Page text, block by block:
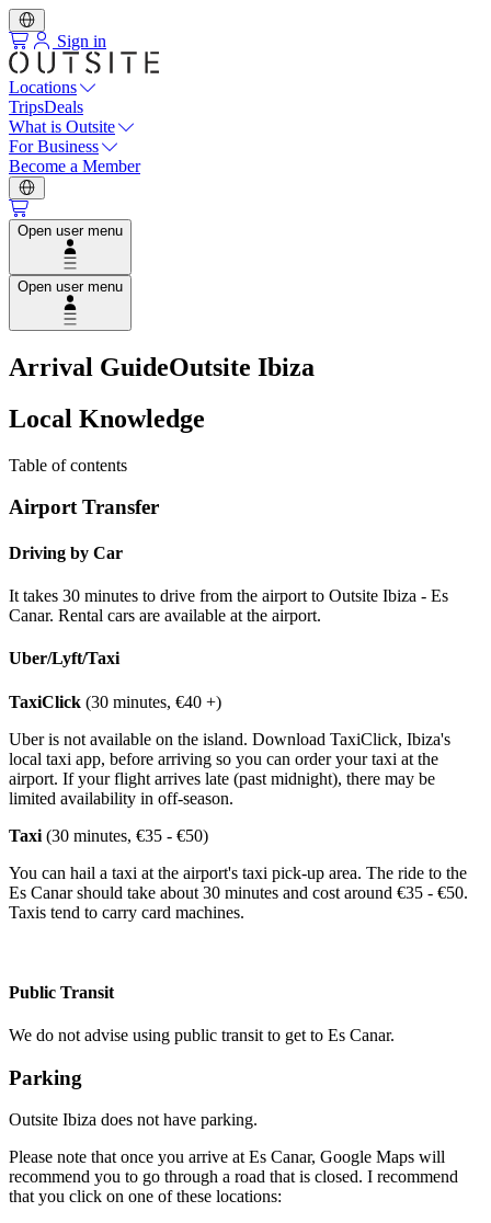
Sign in
Locations
TripsDeals
What is Outsite
For Business
Become a Member
Open user menu
Open user menu
Arrival GuideOutsite Ibiza
Local Knowledge
Table of contents
Airport Transfer
Driving by Car
It takes 30 minutes to drive from the airport to Outsite Ibiza - Es
Canar. Rental cars are available at the airport.
Uber/Lyft/Taxi
TaxiClick (30 minutes, €40 +)
Uber is not available on the island. Download TaxiClick, Ibiza's
local taxi app, before arriving so you can order your taxi at the
airport. If your flight arrives late (past midnight), there may be
limited availability in off-season.
Taxi (30 minutes, €35 - €50)
You can hail a taxi at the airport's taxi pick-up area. The ride to the
Es Canar should take about 30 minutes and cost around €35 - €50.
Taxis tend to carry card machines.
Public Transit
We do not advise using public transit to get to Es Canar.
Parking
Outsite Ibiza does not have parking.
Please note that once you arrive at Es Canar, Google Maps will
recommend you to go through a road that is closed. I recommend
that you click on one of these locations: